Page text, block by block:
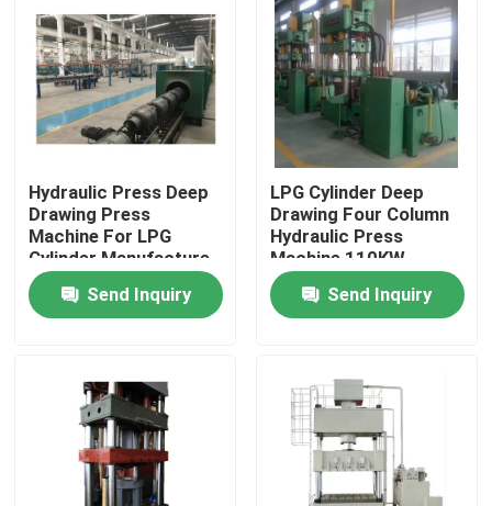
About Us
Factory Tour
Quality Control
News
Request A Quote
LPG Cylinder Production Line
Hydraulic Press Deep
Drawing Press
Machine For LPG
Cylinder Manufacture
Send Inquiry
LPG Cylinder Deep
Drawing Four Column
Hydraulic Press
Machine 110KW
Send Inquiry